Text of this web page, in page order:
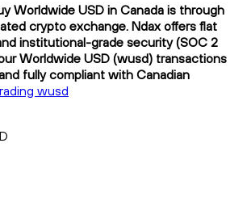
Worldwide USD in Canada is through
crypto exchange. Ndax offers flat
institutional-grade security (SOC 2
Worldwide USD (wusd) transactions
fully compliant with Canadian
wusd